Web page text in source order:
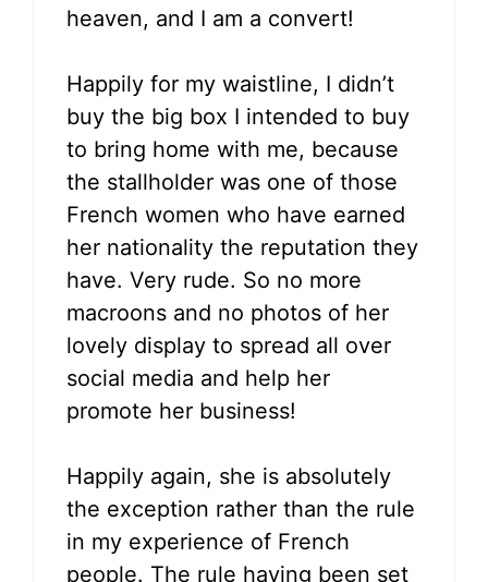
heaven, and I am a convert!
Happily for my waistline, I didn’t
buy the big box I intended to buy
to bring home with me, because
the stallholder was one of those
French women who have earned
her nationality the reputation they
have. Very rude. So no more
macroons and no photos of her
lovely display to spread all over
social media and help her
promote her business!
Happily again, she is absolutely
the exception rather than the rule
in my experience of French
people. The rule having been set